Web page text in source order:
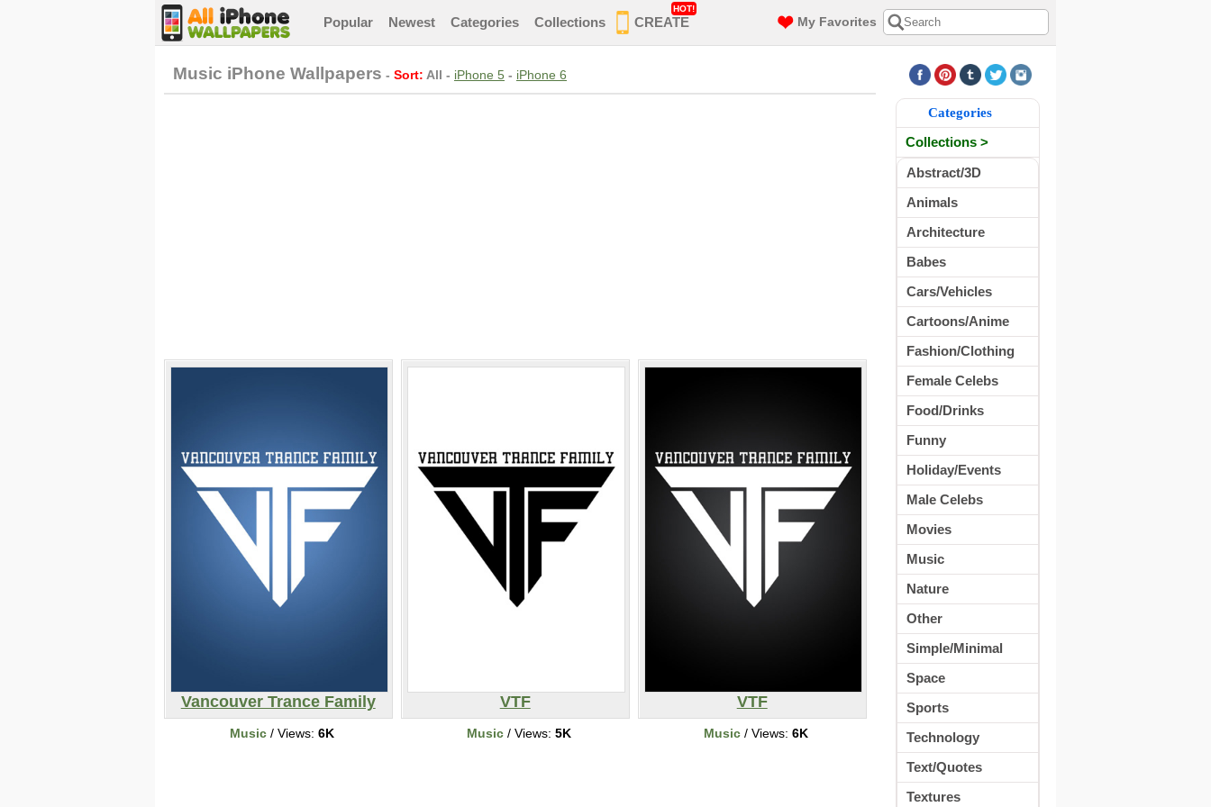
Popular Newest Categories Collections CREATE
HOT!
My Favorites
Music iPhone Wallpapers - Sort: All - iPhone 5 - iPhone 6
Vancouver Trance Family
Music / Views: 6K
VTF
Music / Views: 5K
VTF
Music / Views: 6K
Categories
Collections >
Abstract/3D
Animals
Architecture
Babes
Cars/Vehicles
Cartoons/Anime
Fashion/Clothing
Female Celebs
Food/Drinks
Funny
Holiday/Events
Male Celebs
Movies
Music
Nature
Other
Simple/Minimal
Space
Sports
Technology
Text/Quotes
Textures